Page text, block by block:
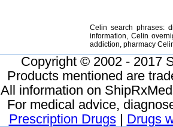
Celin search phrases:
information, Celin
addiction, pharmacy
Copyright © 2002 - 2017
Products mentioned are
All information on
For medical advice,
Prescription Drugs| Drugs